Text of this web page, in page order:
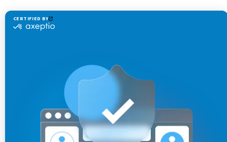
2026
We are continually updating our infrastructure and
services. As a result, regular release is essential to
support these improvements.
To keep you informed, each scheduled maintenance will
be communicated through yourJira Support Space
where you’ll find details about the expected impact and
the corresponding release notes.